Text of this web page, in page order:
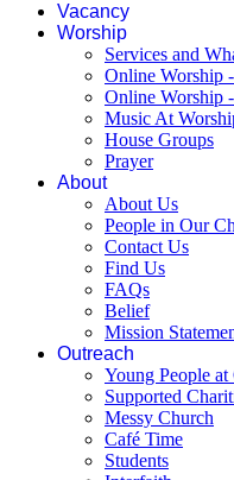
Vacancy
Worship
Services and
Online Worship
Online Worship
Music At
House Groups
Prayer
About
About Us
People in Our
Contact Us
Find Us
FAQs
Belief
Mission
Outreach
Young People at
Supported
Messy Church
Café Time
Students